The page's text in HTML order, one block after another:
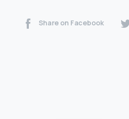
Share on Facebook